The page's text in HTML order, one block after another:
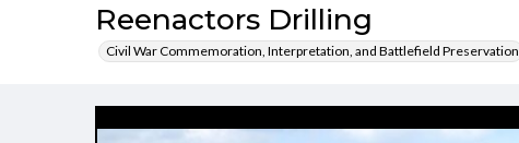
Reenactors Drilling
Civil War Commemoration, Interpretation, and Battlefield Preservation